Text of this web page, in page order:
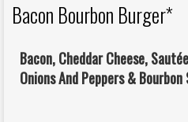
Bacon Bourbon Burger*
Bacon, Cheddar Cheese,
Onions And Peppers & Bourbon